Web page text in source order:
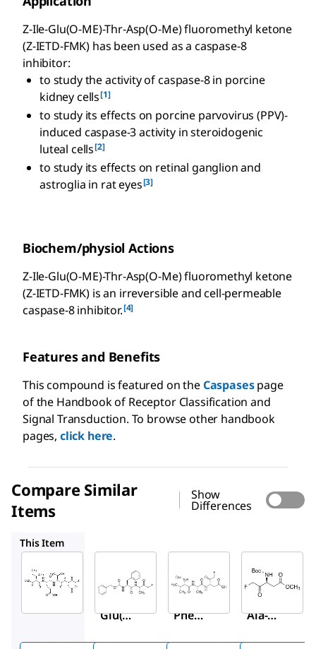
Z-Ile-Glu(O-ME)-Thr-Asp(O-Me) fluoromethyl ketone
(Z-IETD-FMK) has been used as a caspase-8
inhibitor:
to study the activity of caspase-8 in porcine
kidney cells[1]
to study its effects on porcine parvovirus (PPV)-
induced caspase-3 activity in steroidogenic
luteal cells[2]
to study its effects on retinal ganglion and
astroglia in rat eyes[3]
Biochem/physiol Actions
Z-Ile-Glu(O-ME)-Thr-Asp(O-Me) fluoromethyl ketone
(Z-IETD-FMK) is an irreversible and cell-permeable
caspase-8 inhibitor.[4]
Features and Benefits
This compound is featured on theCaspasespage
of the Handbook of Receptor Classification and
Signal Transduction. To browse other handbook
pages, click here.
Compare Similar
Items
Show
Differences
This Item
C1230
Z-Ile-
Glu(O
C1480
Z-
Phe-
Aldrich
C2105
Z-Val-
Ala-